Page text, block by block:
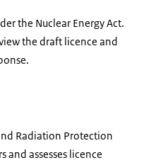
the Nuclear Energy Act.
the draft licence and
Radiation Protection
and assesses licence